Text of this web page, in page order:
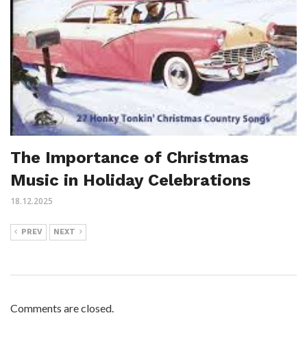
The Importance of Christmas
Music in Holiday Celebrations
18.12.2025
PREV NEXT
Comments are closed.